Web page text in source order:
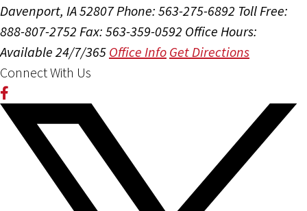
Davenport, IA 52807Phone: 563-275-6892 Toll Free:
888-807-2752 Fax: 563-359-0592 Office Hours:
Available 24/7/365 Office Info Get Directions
Connect With Us